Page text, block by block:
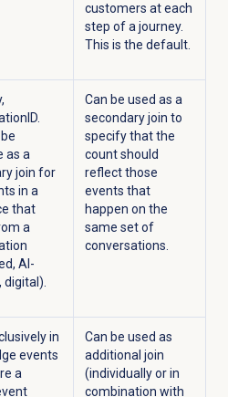
customers at each
step of a journey.
This is the default.
as a
join for
in a
that
a
AI-
digital).
Can be used as a
secondary join to
specify that the
count should
reflect those
events that
happen on the
same set of
conversations.
in
events
a
Can be used as
additional join
(individually or in
combination with